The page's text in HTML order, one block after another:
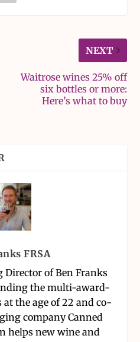
NEXT
Waitrose wines 25% off
six bottles or more:
Here’s what to buy
FRSA
Director of Ben Franks
the multi-award-
the age of 22 and co-
company Canned
helps new wine and